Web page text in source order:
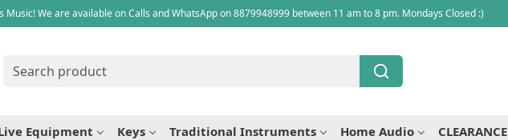
Music! We are available on Calls and WhatsApp on 8879948999 between 11 am to 8 pm. Mondays Closed :)
Equipment Keys Traditional Instruments Home Audio CLEARANCE